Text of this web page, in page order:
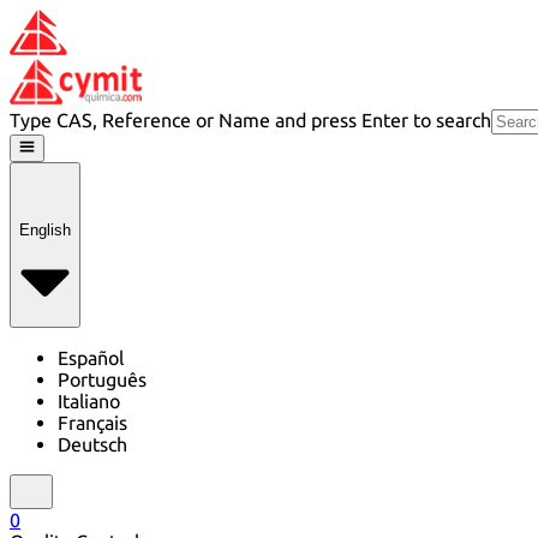
Type CAS, Reference or Name and press Enter to search
English
Español
Português
Italiano
Français
Deutsch
0